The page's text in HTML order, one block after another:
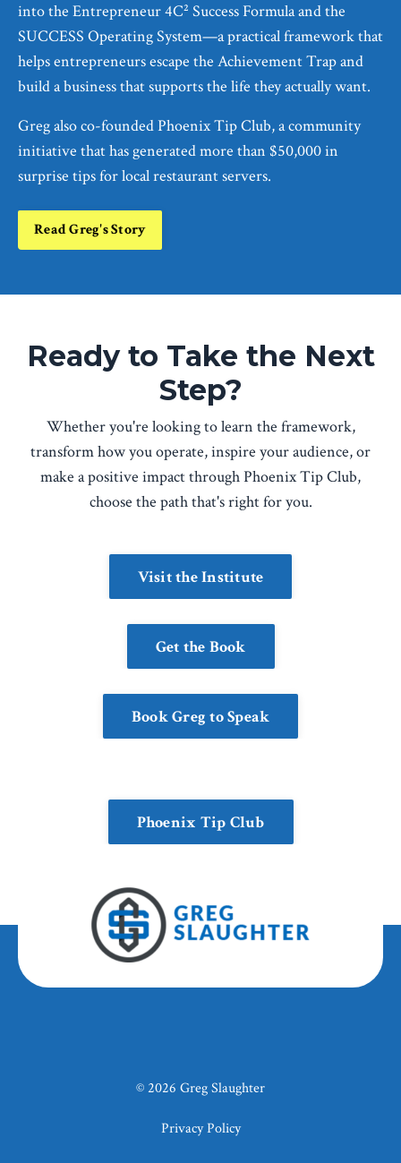
into the Entrepreneur 4C² Success Formula and the
SUCCESS Operating System—a practical framework that
helps entrepreneurs escape the Achievement Trap and
build a business that supports the life they actually want.
Greg also co-founded Phoenix Tip Club, a community
initiative that has generated more than $50,000 in
surprise tips for local restaurant servers.
Read Greg's Story
Ready to Take the Next
Step?
Whether you're looking to learn the framework,
transform how you operate, inspire your audience, or
make a positive impact through Phoenix Tip Club,
choose the path that's right for you.
Visit the Institute
Get the Book
Book Greg to Speak
Phoenix Tip Club
© 2026 Greg Slaughter
Privacy Policy